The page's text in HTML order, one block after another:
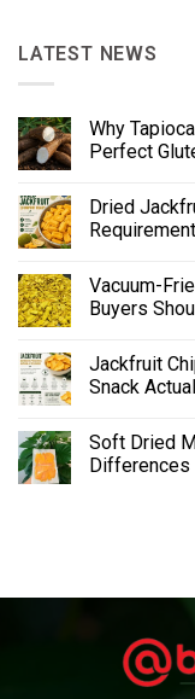
LATEST NEWS
Why
Perfect
Dried
Vacuum-
Buyers
Jackfruit
Snack
Soft Dried
Differences